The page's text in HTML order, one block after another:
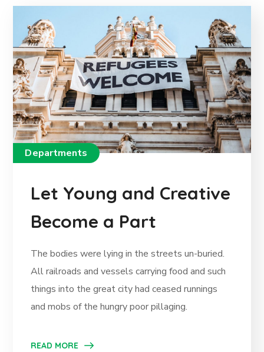
Departments
Let Young and Creative
Become a Part
The bodies were lying in the streets un-buried.
All railroads and vessels carrying food and such
things into the great city had ceased runnings
and mobs of the hungry poor pillaging.
READ MORE